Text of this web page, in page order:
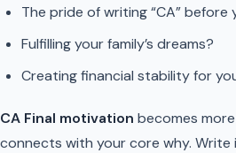
The pride of writing “CA” before
Fulfilling your family’s dreams?
Creating financial stability for
CA Final motivation becomes
connects with your core why.